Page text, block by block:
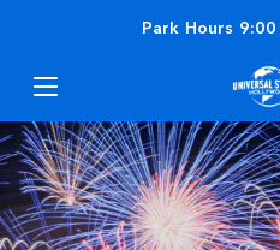
Park Hours